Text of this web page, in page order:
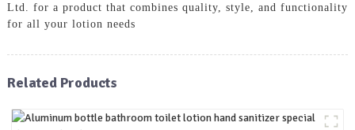
Ltd. for a product that combines quality, style, and functionality
for all your lotion needs
Related Products